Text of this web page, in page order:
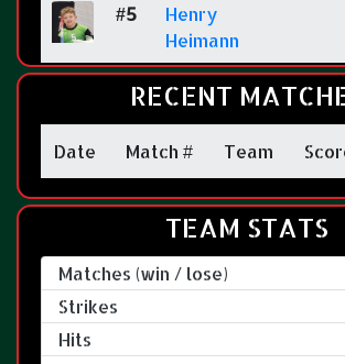
#5
Henry
Heimann
RECENT
Date Match # Team
TEAM STATS
Matches (win / lose)
Strikes
Hits